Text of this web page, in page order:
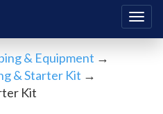
& Equipment →
& Starter Kit →
Kit